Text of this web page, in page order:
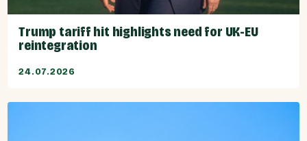
Trump tariff hit highlights need for UK-EU
reintegration
24.07.2026